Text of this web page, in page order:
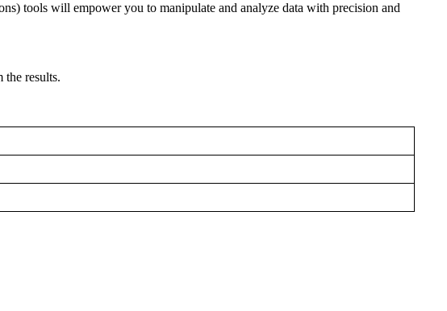
tools will empower you to manipulate and analyze data with precision and
results.